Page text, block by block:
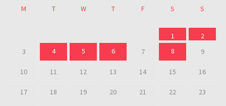
M T W T F S S
1
2
3
4 5 6 7 8 9
10 11 12 13 14 15 16
17 18 19 20 21 22 23